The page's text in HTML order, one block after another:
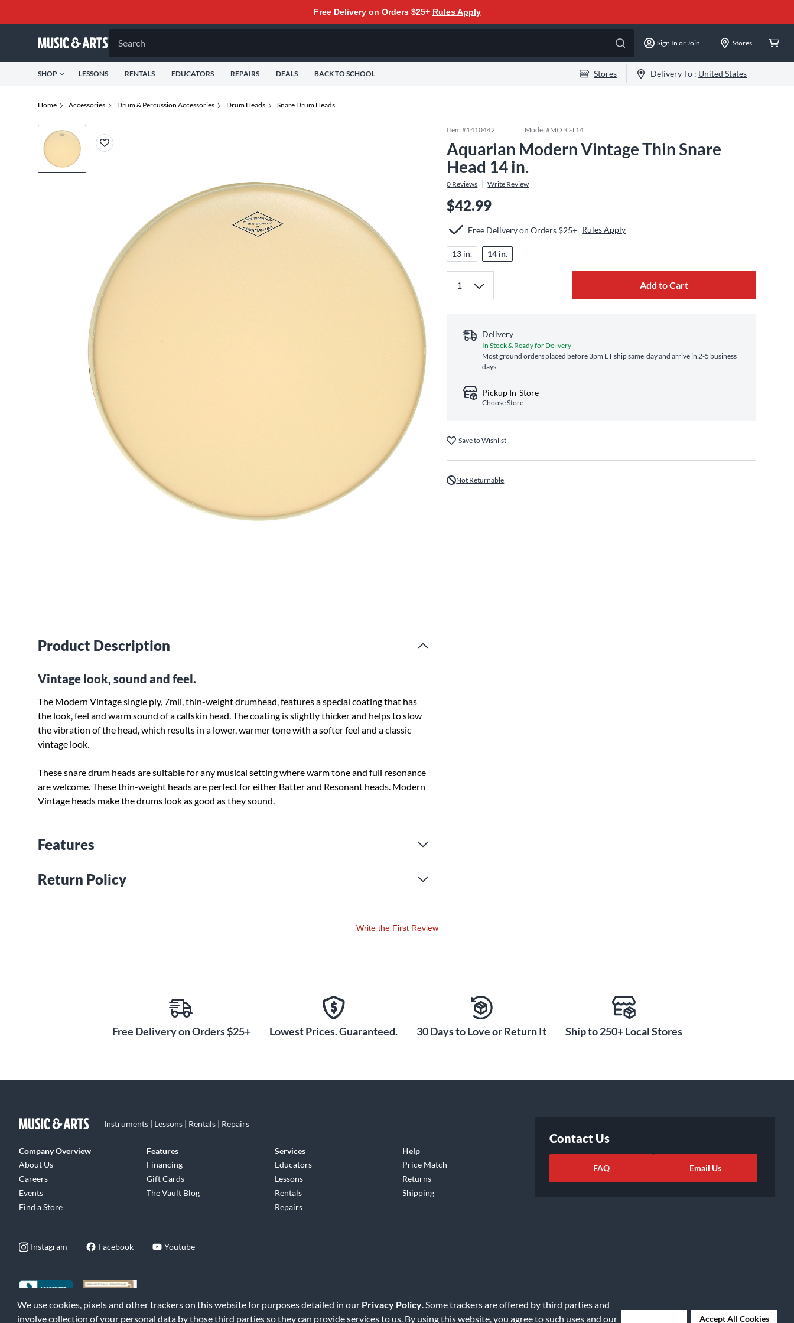
We use cookies, pixels and other trackers on this website for purposes detailed in our Privacy Policy. Some trackers are offered by third parties and
involve collection of your personal data by those third parties so they can provide services to us. By using this website, you agree to such uses and our
Accept All Cookies
Free Delivery on Orders $25+ Rules Apply
Search Sign In or Join Stores
SHOP LESSONS RENTALS EDUCATORS REPAIRS DEALS BACK TO SCHOOL Stores Delivery To : United States
Home Accessories Drum & Percussion Accessories Drum Heads Snare Drum Heads
Product Description
Vintage look, sound and feel.
The Modern Vintage single ply, 7mil, thin-weight drumhead, features a special coating that has
the look, feel and warm sound of a calfskin head. The coating is slightly thicker and helps to slow
the vibration of the head, which results in a lower, warmer tone with a softer feel and a classic
vintage look.
These snare drum heads are suitable for any musical setting where warm tone and full resonance
are welcome. These thin-weight heads are perfect for either Batter and Resonant heads. Modern
Vintage heads make the drums look as good as they sound.
Features
Return Policy
Item #1410442 Model #MOTC-T14
Aquarian Modern Vintage Thin Snare
Head 14 in.
0 Reviews Write Review
$42.99
Free Delivery on Orders $25+ Rules Apply
13 in. 14 in.
Add to Cart
Delivery
In Stock & Ready for Delivery
Most ground orders placed before 3pm ET ship same‑day and arrive in 2-5 business
days
Pickup In-Store
Choose Store
Save to Wishlist
Not Returnable
Write the First Review
Free Delivery on Orders $25+ Lowest Prices. Guaranteed. 30 Days to Love or Return It Ship to 250+ Local Stores
Instruments | Lessons | Rentals | Repairs
Company Overview
About Us
Careers
Events
Find a Store
Features
Financing
Gift Cards
The Vault Blog
Services
Educators
Lessons
Rentals
Repairs
Help
Price Match
Returns
Shipping
Instagram Facebook Youtube
Contact Us
FAQ Email Us
©2026 Music & Arts. All rights reserved | Privacy Policy | Terms of Service | Accessibility Statement | Do Not Sell or Share My Info | Data Rights Request | Cookie Preferences